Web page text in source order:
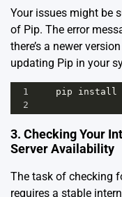
Your issues might be
of Pip. The error
there’s a newer
updating Pip in your
1 pip install
2
3. Checking Your
Server Availability
The task of checking
requires a stable